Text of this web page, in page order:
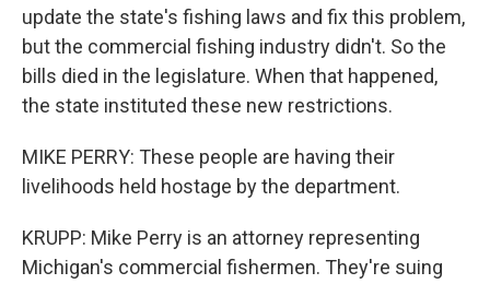
update the state's fishing laws and fix this problem,
but the commercial fishing industry didn't. So the
bills died in the legislature. When that happened,
the state instituted these new restrictions.
MIKE PERRY: These people are having their
livelihoods held hostage by the department.
KRUPP: Mike Perry is an attorney representing
Michigan's commercial fishermen. They're suing